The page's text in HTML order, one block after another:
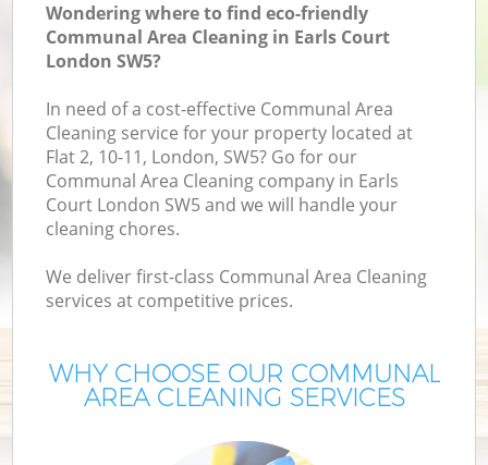
Wondering where to find eco-friendly
Communal Area Cleaning in Earls Court
London SW5?
In need of a cost-effective Communal Area
Cleaning service for your property located at
Flat 2, 10-11, London, SW5? Go for our
Communal Area Cleaning company in Earls
Court London SW5 and we will handle your
cleaning chores.
We deliver first-class Communal Area Cleaning
services at competitive prices.
WHY CHOOSE OUR COMMUNAL
AREA CLEANING SERVICES